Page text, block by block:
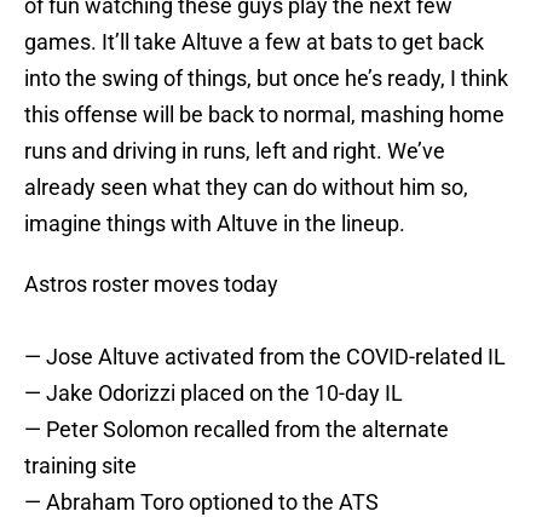
of fun watching these guys play the next few
games. It’ll take Altuve a few at bats to get back
into the swing of things, but once he’s ready, I think
this offense will be back to normal, mashing home
runs and driving in runs, left and right. We’ve
already seen what they can do without him so,
imagine things with Altuve in the lineup.
Astros roster moves today
— Jose Altuve activated from the COVID-related IL
— Jake Odorizzi placed on the 10-day IL
— Peter Solomon recalled from the alternate
training site
— Abraham Toro optioned to the ATS